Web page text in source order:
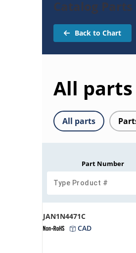
Catalog
Back to Chart
All parts
All parts
Part Number
JAN1N4471C
CAD